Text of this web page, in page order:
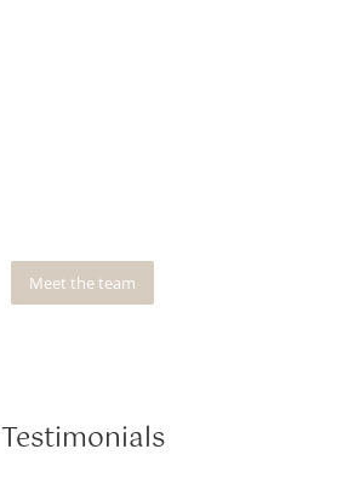
Meet the team
Testimonials